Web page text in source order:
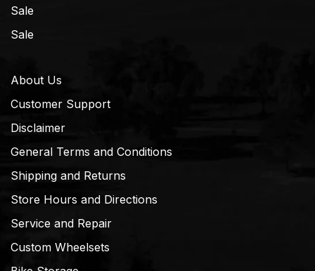
Sale
Sale
About Us
Customer Support
Disclaimer
General Terms and Conditions
Shipping and Returns
Store Hours and Directions
Service and Repair
Custom Wheelsets